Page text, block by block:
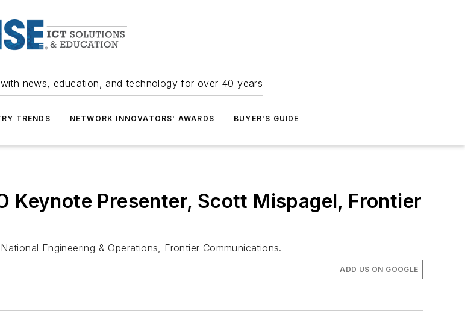
news, education, and technology for over 40 years
TRENDS NETWORK INNOVATORS' AWARDS BUYER'S GUIDE
Keynote Presenter, Scott Mispagel, Frontier
Engineering & Operations, Frontier Communications.
ADD US ON GOOGLE